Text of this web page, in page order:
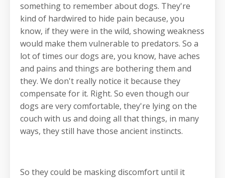
something to remember about dogs. They're
kind of hardwired to hide pain because, you
know, if they were in the wild, showing weakness
would make them vulnerable to predators. So a
lot of times our dogs are, you know, have aches
and pains and things are bothering them and
they. We don't really notice it because they
compensate for it. Right. So even though our
dogs are very comfortable, they're lying on the
couch with us and doing all that things, in many
ways, they still have those ancient instincts.
So they could be masking discomfort until it